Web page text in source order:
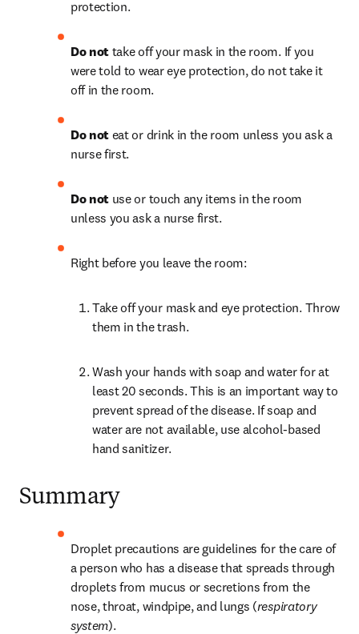
protection.
Do not take off your mask in the room. If you
were told to wear eye protection, do not take it
off in the room.
Do not eat or drink in the room unless you ask a
nurse first.
Do not use or touch any items in the room
unless you ask a nurse first.
Right before you leave the room:
Take off your mask and eye protection. Throw
them in the trash.
Wash your hands with soap and water for at
least 20 seconds. This is an important way to
prevent spread of the disease. If soap and
water are not available, use alcohol-based
hand sanitizer.
Summary
Droplet precautions are guidelines for the care of
a person who has a disease that spreads through
droplets from mucus or secretions from the
nose, throat, windpipe, and lungs (respiratory
system).